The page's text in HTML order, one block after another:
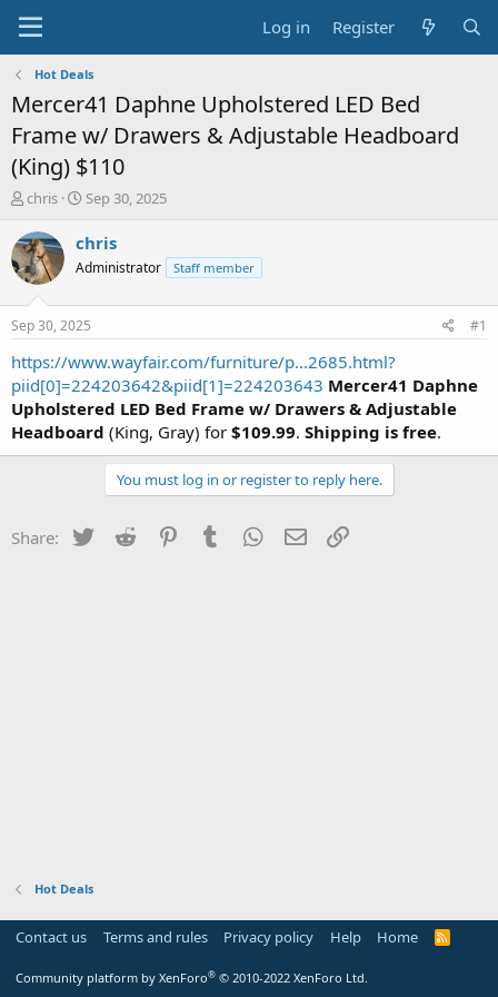
Log in Register
Hot Deals
Mercer41 Daphne Upholstered LED Bed
Frame w/ Drawers & Adjustable Headboard
(King) $110
T
r
e
a
t
a
r
t
e
r
chris
S
a
t
a
t
e
Sep 30, 2025
chris
Administrator Staff member
Sep 30, 2025 #1
https://www.wayfair.com/furniture/p...2685.html?
piid[0]=224203642&piid[1]=224203643 Mercer41 Daphne
Upholstered LED Bed Frame w/ Drawers & Adjustable
Headboard (King, Gray) for $109.99. Shipping is free.
You must log in or register to reply here.
Share: Twitter Reddit PinterestTumblr WhatsApp
Email
Hot Deals
Contact us Terms and rules Privacy policy Help Home
R
Community platform by XenForo® © 2010-2022 XenForo Ltd.